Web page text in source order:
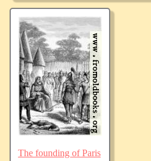
The founding of Paris